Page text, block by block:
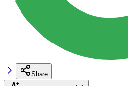
Share